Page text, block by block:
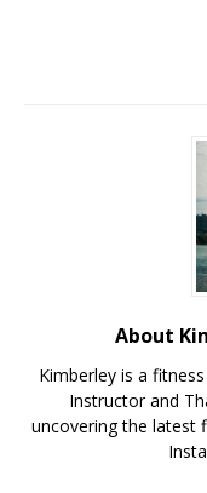
About
Kimberley is a
Instructor and
uncovering the latest